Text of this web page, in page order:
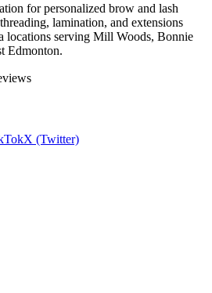
for personalized brow and lash
lamination, and extensions
locations serving Mill Woods, Bonnie
Edmonton.
X (Twitter)